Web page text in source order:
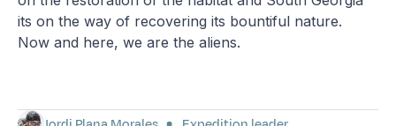
its on the way of recovering its bountiful nature.
Now and here, we are the aliens.